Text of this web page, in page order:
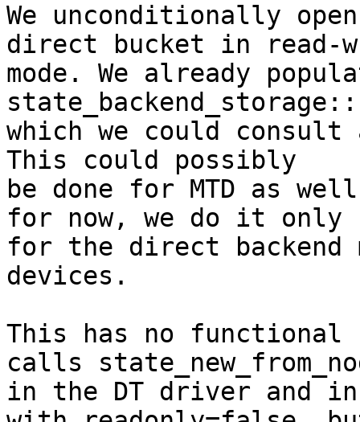
We unconditionally
direct bucket in read-
mode. We already
which we could
This could possibly
be done for MTD as
for now, we do it only
for the direct backend
devices.
This has no functional
calls
in the DT driver and